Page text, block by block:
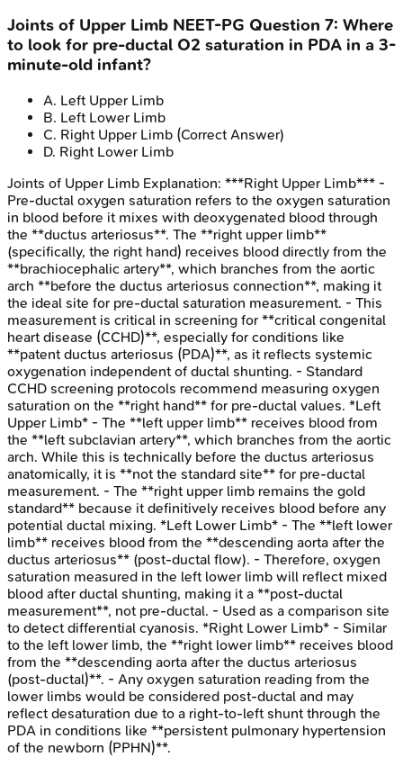
Joints of Upper Limb NEET-PG Question 7: Where
to look for pre-ductal O2 saturation in PDA in a 3-
minute-old infant?
A. Left Upper Limb
B. Left Lower Limb
C. Right Upper Limb (Correct Answer)
D. Right Lower Limb
Joints of Upper Limb Explanation: ***Right Upper Limb*** -
Pre-ductal oxygen saturation refers to the oxygen saturation
in blood before it mixes with deoxygenated blood through
the **ductus arteriosus**. The **right upper limb**
(specifically, the right hand) receives blood directly from the
**brachiocephalic artery**, which branches from the aortic
arch **before the ductus arteriosus connection**, making it
the ideal site for pre-ductal saturation measurement. - This
measurement is critical in screening for **critical congenital
heart disease (CCHD)**, especially for conditions like
**patent ductus arteriosus (PDA)**, as it reflects systemic
oxygenation independent of ductal shunting. - Standard
CCHD screening protocols recommend measuring oxygen
saturation on the **right hand** for pre-ductal values. *Left
Upper Limb* - The **left upper limb** receives blood from
the **left subclavian artery**, which branches from the aortic
arch. While this is technically before the ductus arteriosus
anatomically, it is **not the standard site** for pre-ductal
measurement. - The **right upper limb remains the gold
standard** because it definitively receives blood before any
potential ductal mixing. *Left Lower Limb* - The **left lower
limb** receives blood from the **descending aorta after the
ductus arteriosus** (post-ductal flow). - Therefore, oxygen
saturation measured in the left lower limb will reflect mixed
blood after ductal shunting, making it a **post-ductal
measurement**, not pre-ductal. - Used as a comparison site
to detect differential cyanosis. *Right Lower Limb* - Similar
to the left lower limb, the **right lower limb** receives blood
from the **descending aorta after the ductus arteriosus
(post-ductal)**. - Any oxygen saturation reading from the
lower limbs would be considered post-ductal and may
reflect desaturation due to a right-to-left shunt through the
PDA in conditions like **persistent pulmonary hypertension
of the newborn (PPHN)**.